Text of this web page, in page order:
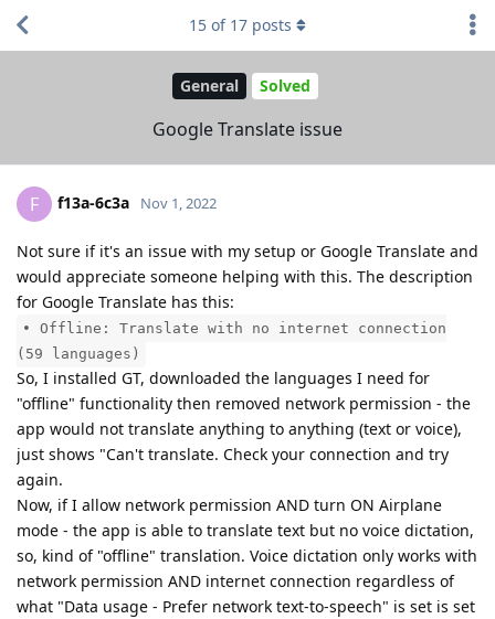
General Solved
Google Translate issue
15 of 17 posts
F f13a-6c3a Nov 1, 2022
Not sure if it's an issue with my setup or Google Translate and
would appreciate someone helping with this. The description
for Google Translate has this:
• Offline: Translate with no internet connection
(59 languages)
So, I installed GT, downloaded the languages I need for
"offline" functionality then removed network permission - the
app would not translate anything to anything (text or voice),
just shows "Can't translate. Check your connection and try
again.
Now, if I allow network permission AND turn ON Airplane
mode - the app is able to translate text but no voice dictation,
so, kind of "offline" translation. Voice dictation only works with
network permission AND internet connection regardless of
what "Data usage - Prefer network text-to-speech" is set is set